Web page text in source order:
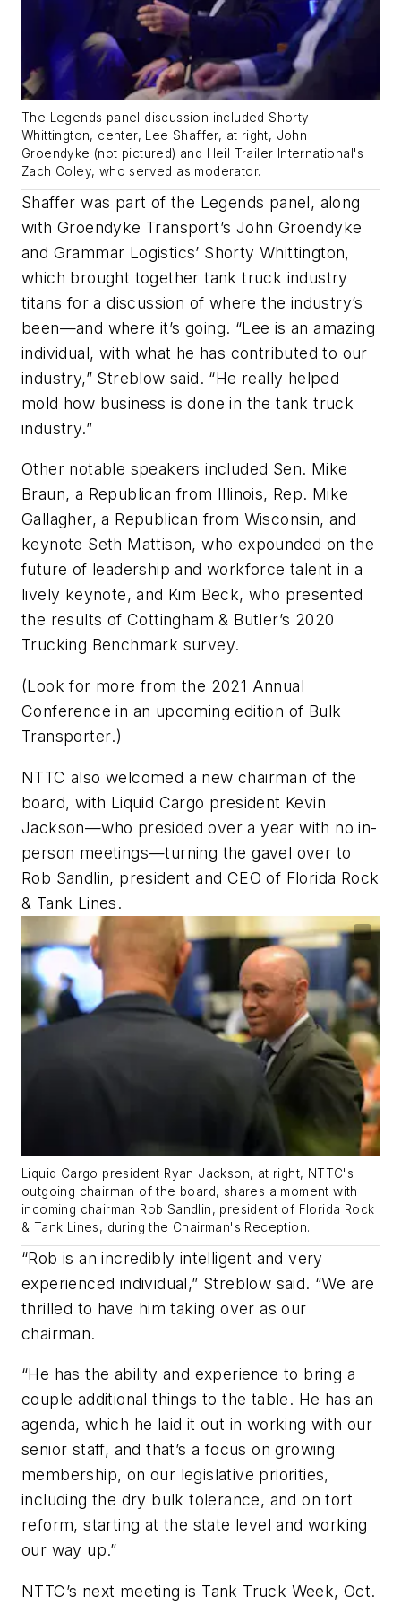
The Legends panel discussion included Shorty
Whittington, center, Lee Shaffer, at right, John
Groendyke (not pictured) and Heil Trailer International's
Zach Coley, who served as moderator.
Shaffer was part of the Legends panel, along
with Groendyke Transport’s John Groendyke
and Grammar Logistics’ Shorty Whittington,
which brought together tank truck industry
titans for a discussion of where the industry’s
been—and where it’s going. “Lee is an amazing
individual, with what he has contributed to our
industry,” Streblow said. “He really helped
mold how business is done in the tank truck
industry.”
Other notable speakers included Sen. Mike
Braun, a Republican from Illinois, Rep. Mike
Gallagher, a Republican from Wisconsin, and
keynote Seth Mattison, who expounded on the
future of leadership and workforce talent in a
lively keynote, and Kim Beck, who presented
the results of Cottingham & Butler’s 2020
Trucking Benchmark survey.
(Look for more from the 2021 Annual
Conference in an upcoming edition of Bulk
Transporter.)
NTTC also welcomed a new chairman of the
board, with Liquid Cargo president Kevin
Jackson—who presided over a year with no in-
person meetings—turning the gavel over to
Rob Sandlin, president and CEO of Florida Rock
& Tank Lines.
Liquid Cargo president Ryan Jackson, at right, NTTC's
outgoing chairman of the board, shares a moment with
incoming chairman Rob Sandlin, president of Florida Rock
& Tank Lines, during the Chairman's Reception.
“Rob is an incredibly intelligent and very
experienced individual,” Streblow said. “We are
thrilled to have him taking over as our
chairman.
“He has the ability and experience to bring a
couple additional things to the table. He has an
agenda, which he laid it out in working with our
senior staff, and that’s a focus on growing
membership, on our legislative priorities,
including the dry bulk tolerance, and on tort
reform, starting at the state level and working
our way up.”
NTTC’s next meeting is Tank Truck Week, Oct.